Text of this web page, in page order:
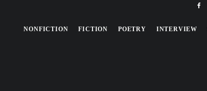
NONFICTION FICTION POETRY INTERVIEW